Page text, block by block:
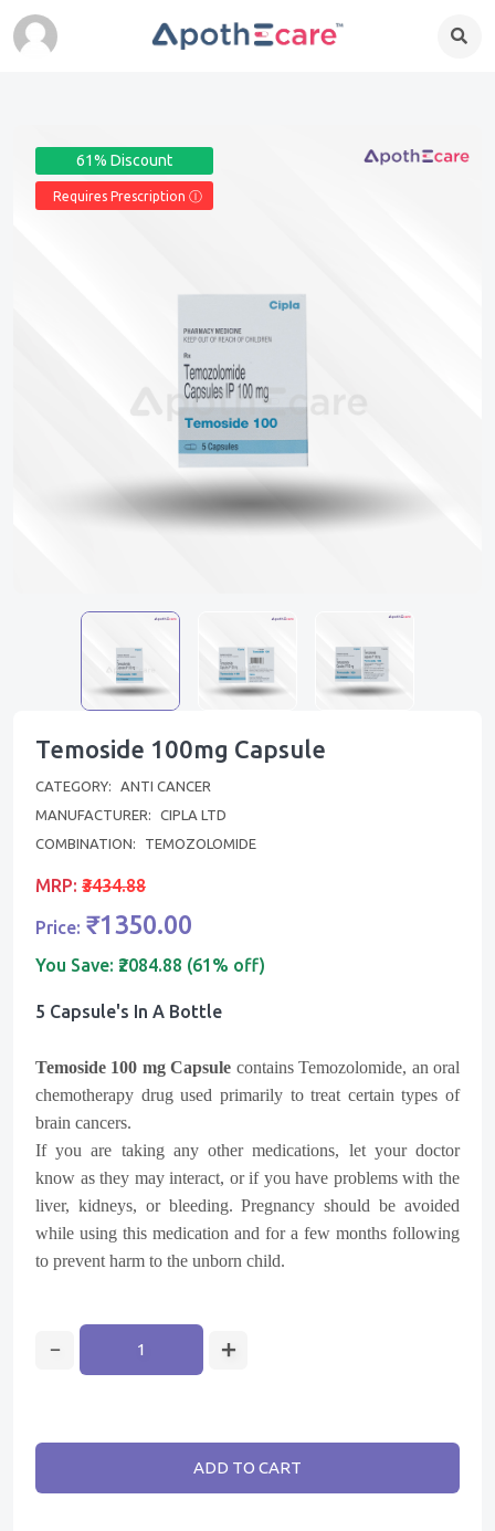
61% Discount
Requires Prescription Ⓘ
Temoside 100mg Capsule
CATEGORY:
ANTI CANCER
MANUFACTURER:
CIPLA LTD
COMBINATION:
TEMOZOLOMIDE
MRP: ₹3434.88
Price: ₹1350.00
You Save: ₹2084.88 (61% off)
5 Capsule's In A Bottle
Temoside 100 mg Capsule contains Temozolomide, an oral
chemotherapy drug used primarily to treat certain types of
brain cancers.
If you are taking any other medications, let your doctor
know as they may interact, or if you have problems with the
liver, kidneys, or bleeding. Pregnancy should be avoided
while using this medication and for a few months following
to prevent harm to the unborn child.
ADD TO CART